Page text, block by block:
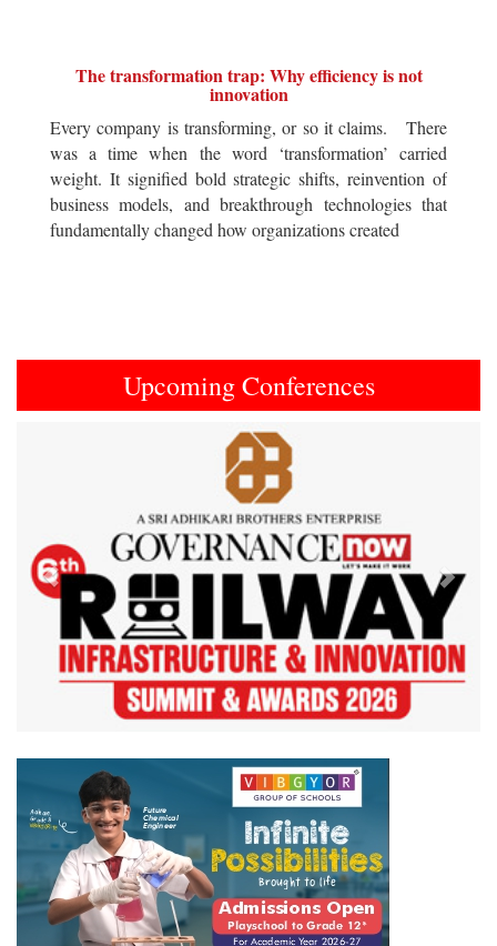
The transformation trap: Why efficiency is not
innovation
Every company is transforming, or so it claims. There
was a time when the word ‘transformation’ carried
weight. It signified bold strategic shifts, reinvention of
business models, and breakthrough technologies that
fundamentally changed how organizations created
Upcoming Conferences